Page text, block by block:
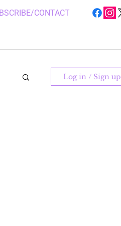
CONTACT
Log in / Sign up